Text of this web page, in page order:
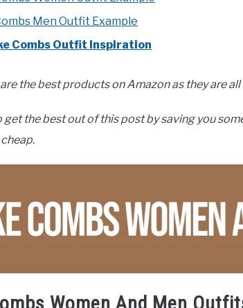
Men Outfit Example
Combs Outfit Inspiration
the best products on Amazon as they are
get the best out of this post by saving you